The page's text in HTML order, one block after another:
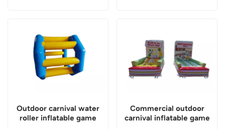
Outdoor carnival water
roller inflatable game
Commercial outdoor
carnival inflatable game